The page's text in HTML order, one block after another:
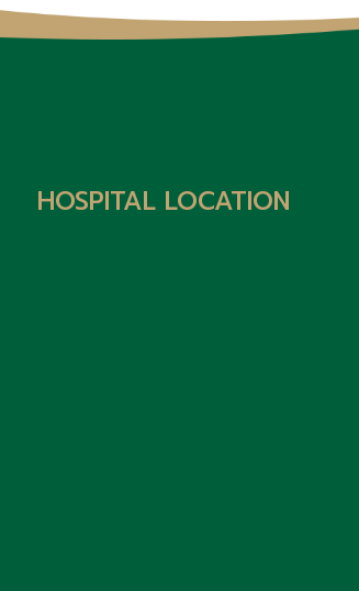
HOSPITAL LOCATION